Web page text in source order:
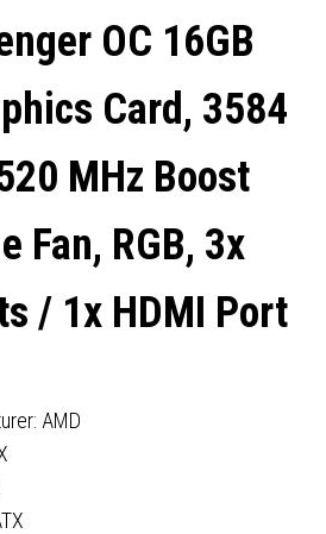
OC 16GB
Card, 3584
MHz Boost
Fan, RGB, 3x
/ 1x HDMI Port
AMD